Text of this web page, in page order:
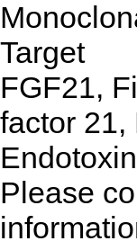
Target
FGF21,
factor 21,
Please